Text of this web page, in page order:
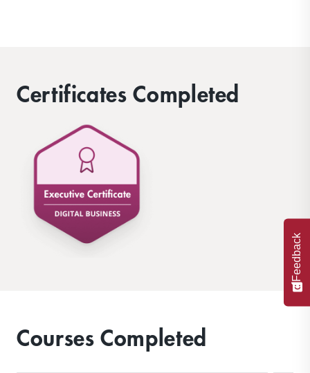
Certificates Completed
Courses Completed
Feedback